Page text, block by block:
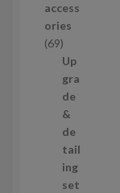
u
c
t
s
access
ories
696
9
p
r
o
d
u
c
t
Up
gra
de
&
de
tail
ing
set